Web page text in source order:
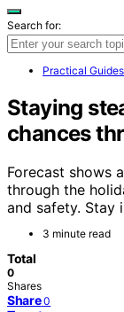
Search for:
Practical Guides
Staying
chances
Forecast shows
through the
and safety. Stay
3 minute read
Total
0
Shares
Share 0